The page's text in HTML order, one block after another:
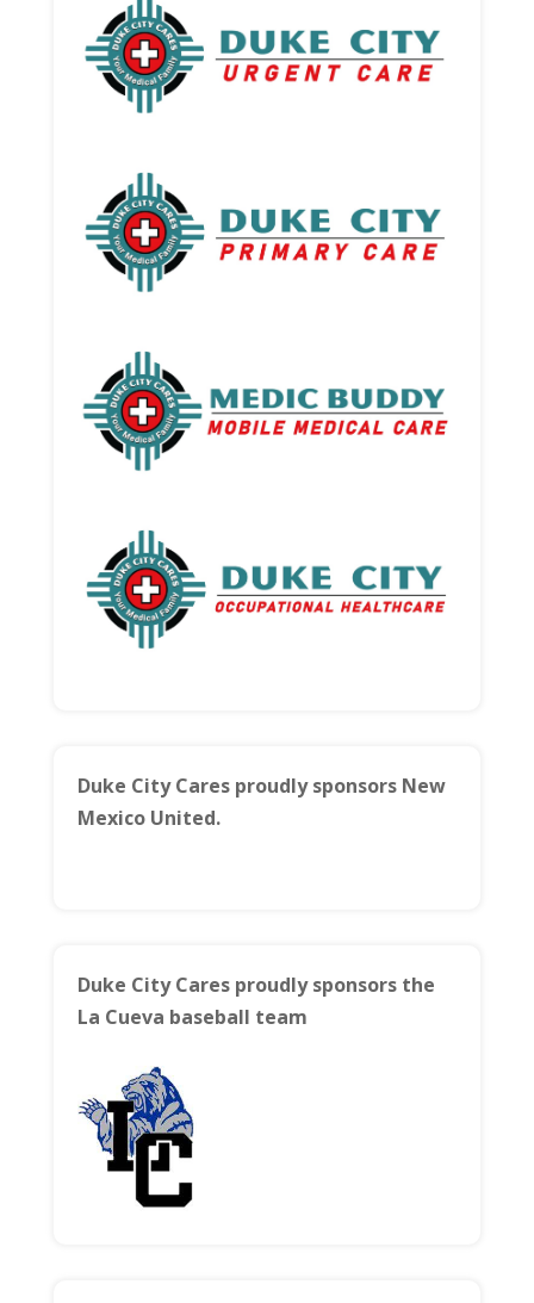
Duke City Cares proudly sponsors New
Mexico United.
Duke City Cares proudly sponsors the
La Cueva baseball team